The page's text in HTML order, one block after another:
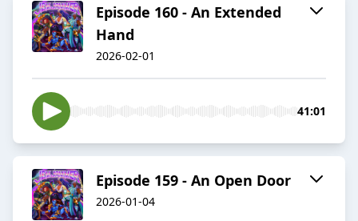
Episode 160 - An Extended
Hand
2026-02-01
41:01
Episode 159 - An Open Door
2026-01-04